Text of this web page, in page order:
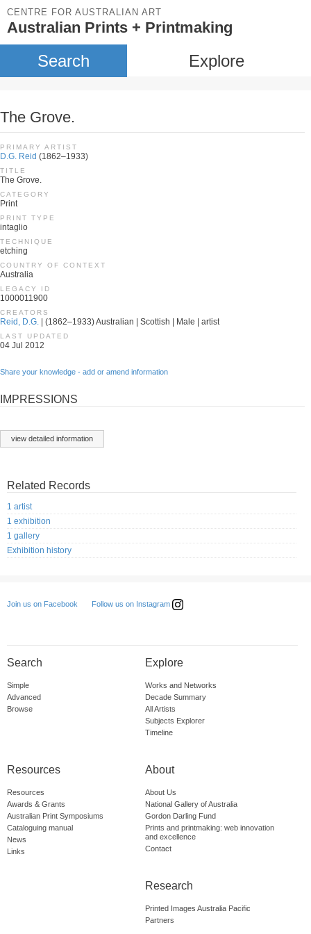
CENTRE FOR AUSTRALIAN ART
Australian Prints + Printmaking
Search Explore
The Grove.
PRIMARY ARTIST
D.G. Reid (1862–1933)
TITLE
The Grove.
CATEGORY
Print
PRINT TYPE
intaglio
TECHNIQUE
etching
COUNTRY OF CONTEXT
Australia
LEGACY ID
1000011900
CREATORS
Reid, D.G. | (1862–1933) Australian | Scottish | Male | artist
LAST UPDATED
04 Jul 2012
Share your knowledge - add or amend information
IMPRESSIONS
view detailed information
Related Records
1 artist
1 exhibition
1 gallery
Exhibition history
Join us on Facebook Follow us on Instagram
Search
Simple
Advanced
Browse
Explore
Works and Networks
Decade Summary
All Artists
Subjects Explorer
Timeline
Resources
Resources
Awards & Grants
Australian Print Symposiums
Cataloguing manual
News
Links
About
About Us
National Gallery of Australia
Gordon Darling Fund
Prints and printmaking: web innovation
and excellence
Contact
Research
Printed Images Australia Pacific
Partners